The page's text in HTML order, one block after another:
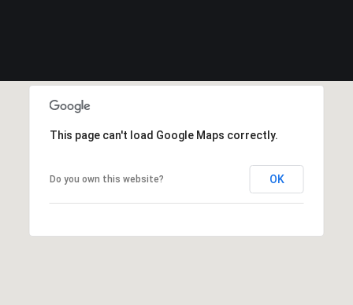
This page can't load Google Maps correctly.
Do you own this website? OK